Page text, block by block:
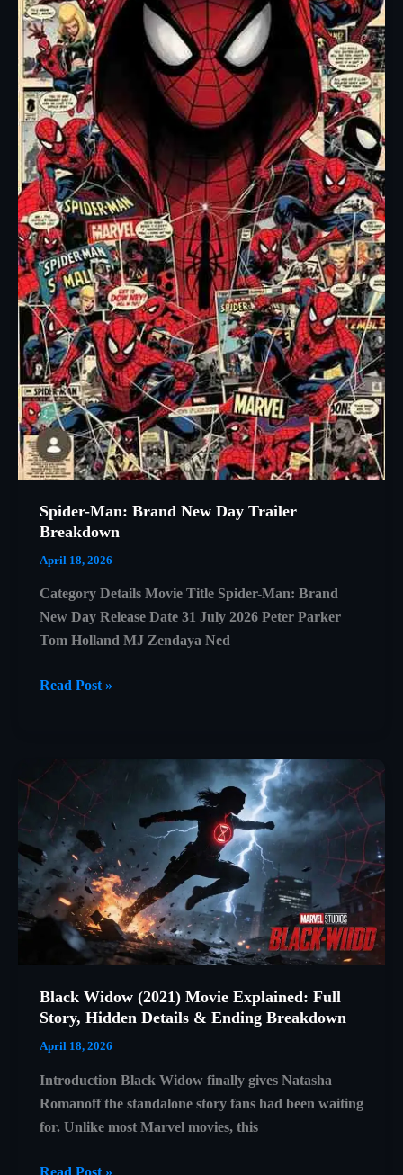
Spider-Man: Brand New Day Trailer
Breakdown
April 18, 2026
Category Details Movie Title Spider-Man: Brand
New Day Release Date 31 July 2026 Peter Parker
Tom Holland MJ Zendaya Ned
Spider-
Trailer
Breakdown
Read Post »
Black Widow (2021) Movie Explained: Full
Story, Hidden Details & Ending Breakdown
April 18, 2026
Introduction Black Widow finally gives Natasha
Romanoff the standalone story fans had been waiting
for. Unlike most Marvel movies, this
Black
Read Post »